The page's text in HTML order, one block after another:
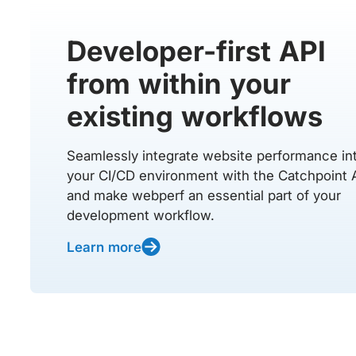
Developer-first API
from within your
existing workflows
Seamlessly integrate website performance
your CI/CD environment with the Catchpoint
and make webperf an essential part of your
development workflow.
Learn more